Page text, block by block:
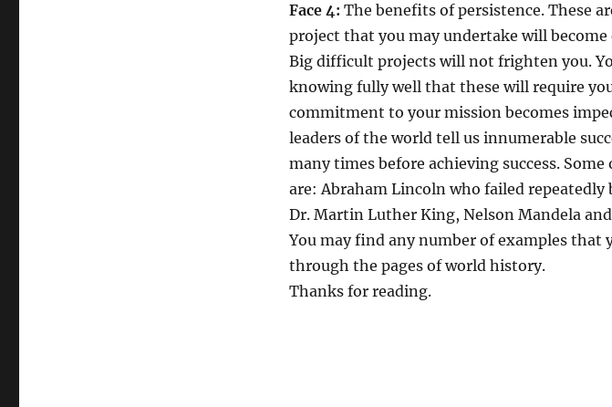
Face 4: The benefits of persistence. These
project that you may undertake will
Big difficult projects will not frighten you.
knowing fully well that these will require
commitment to your mission becomes
leaders of the world tell us innumerable
many times before achieving success.
are: Abraham Lincoln who failed repeatedly
Dr. Martin Luther King, Nelson Mandela
You may find any number of examples that
through the pages of world history.
Thanks for reading.